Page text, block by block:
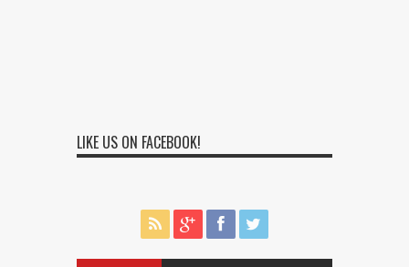
LIKE US ON FACEBOOK!